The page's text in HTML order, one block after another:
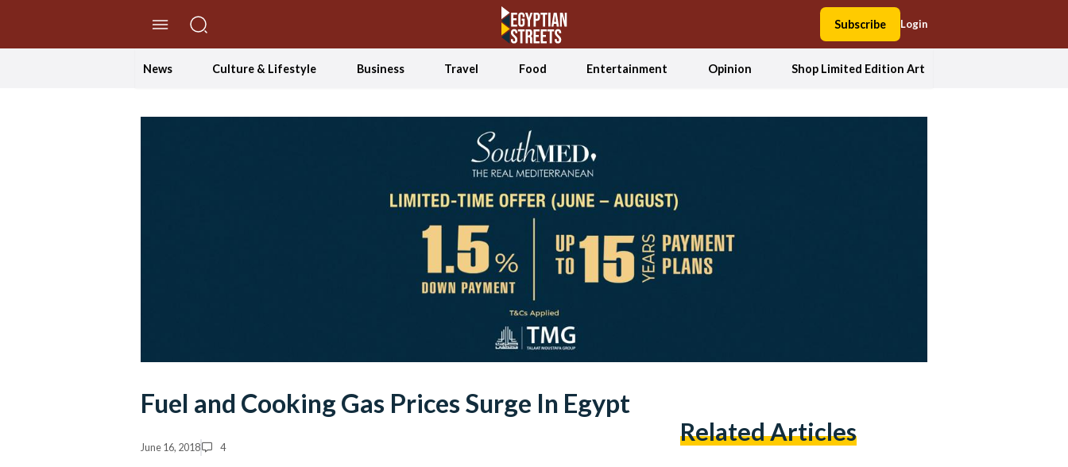
Subscribe Login
News Culture & Lifestyle Business Travel Food Entertainment Opinion Shop Limited Edition Art
Fuel and Cooking Gas Prices Surge In Egypt
June 16, 2018 4
Related Articles